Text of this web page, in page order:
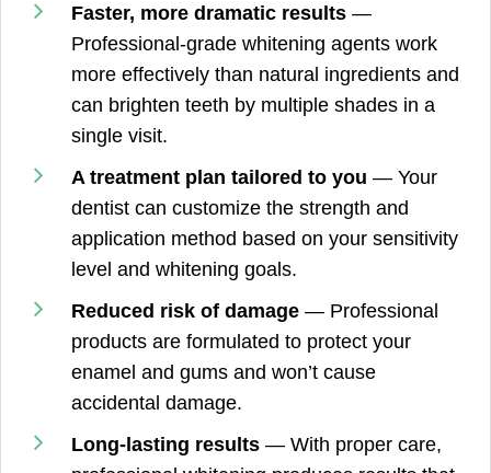
Faster, more dramatic results —
Professional-grade whitening agents work
more effectively than natural ingredients and
can brighten teeth by multiple shades in a
single visit.
A treatment plan tailored to you — Your
dentist can customize the strength and
application method based on your sensitivity
level and whitening goals.
Reduced risk of damage — Professional
products are formulated to protect your
enamel and gums and won’t cause
accidental damage.
Long-lasting results — With proper care,